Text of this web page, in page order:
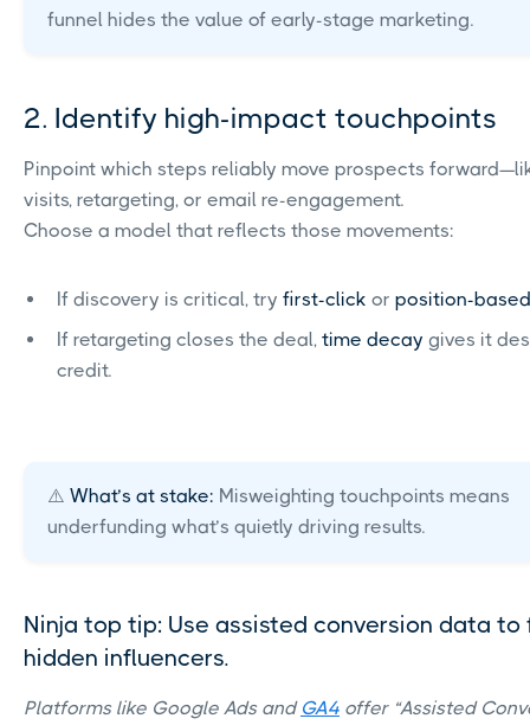
funnel hides the value of early-stage marketing.
2. Identify high-impact touchpoints
Pinpoint which steps reliably move prospects
visits, retargeting, or email re-engagement.
Choose a model that reflects those movements:
If discovery is critical, try first-click or position-based
If retargeting closes the deal, time decay gives it
credit.
⚠️ What’s at stake: Misweighting touchpoints means
underfunding what’s quietly driving results.
Ninja top tip: Use assisted conversion data to
hidden influencers.
Platforms like Google Ads and GA4 offer “Assisted